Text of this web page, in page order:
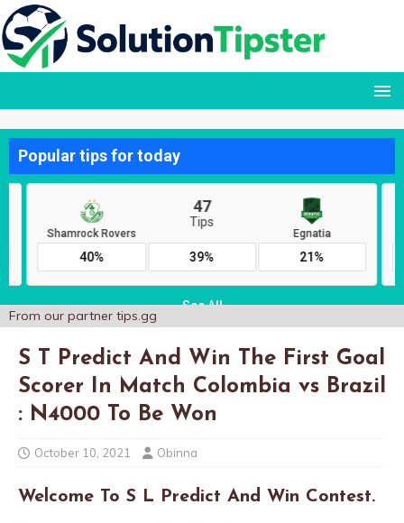
From our partner tips.gg
S T Predict And Win The First Goal
Scorer In Match Colombia vs Brazil
: N4000 To Be Won
October 10, 2021 Obinna
Welcome To S L Predict And Win Contest.